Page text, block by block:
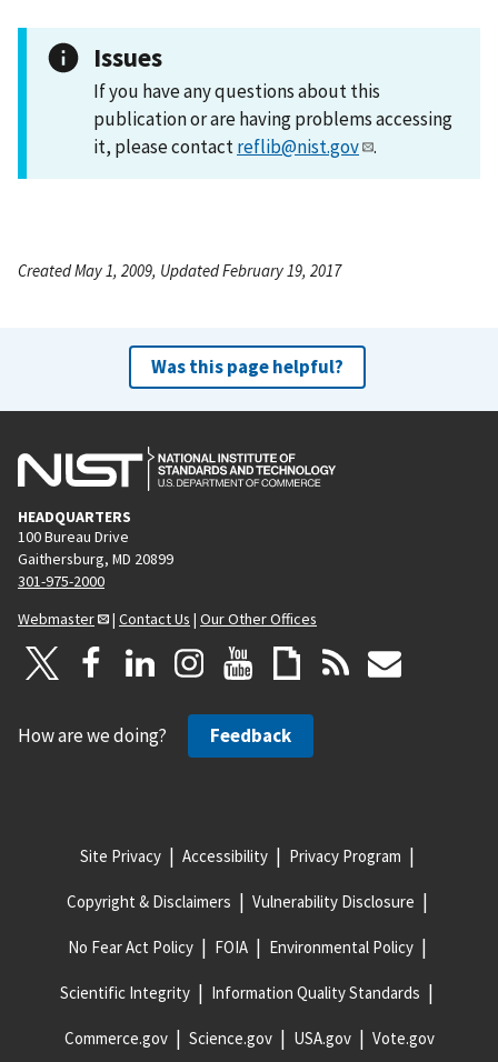
Issues
If you have any questions about this
publication or are having problems accessing
it, please contactreflib@nist.gov .
Created May 1, 2009, Updated February 19, 2017
Was this page helpful?
HEADQUARTERS
100 Bureau Drive
Gaithersburg, MD 20899
301-975-2000
Webmaster
| Contact Us | Our Other Offices
How are we doing? Feedback
Site Privacy Accessibility Privacy Program
Copyright & Disclaimers Vulnerability Disclosure
No Fear Act Policy FOIA Environmental Policy
Scientific Integrity Information Quality Standards
Commerce.gov Science.gov USA.gov Vote.gov